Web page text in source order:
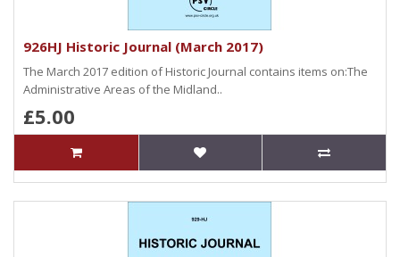
926HJ Historic Journal (March 2017)
The March 2017 edition of Historic Journal contains items on:The
Administrative Areas of the Midland..
£5.00